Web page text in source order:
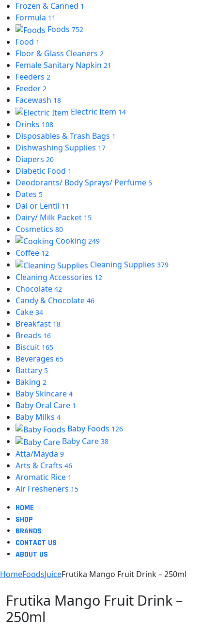
Frozen & Canned 1
Formula 11
Foods 752
Food 1
Floor & Glass Cleaners 2
Female Sanitary Napkin 21
Feeders 2
Feeder 2
Facewash 18
Electric Item 14
Drinks 108
Disposables & Trash Bags 1
Dishwashing Supplies 17
Diapers 20
Diabetic Food 1
Deodorants/ Body Sprays/ Perfume 5
Dates 5
Dal or Lentil 11
Dairy/ Milk Packet 15
Cosmetics 80
Cooking 249
Coffee 12
Cleaning Supplies 379
Cleaning Accessories 12
Chocolate 42
Candy & Chocolate 46
Cake 34
Breakfast 18
Breads 16
Biscuit 165
Beverages 65
Battary 5
Baking 2
Baby Skincare 4
Baby Oral Care 1
Baby Milks 4
Baby Foods 126
Baby Care 38
Atta/Mayda 9
Arts & Crafts 46
Aromatic Rice 1
Air Fresheners 15
HOME
SHOP
BRANDS
CONTACT US
ABOUT US
HomeFoodsJuiceFrutika Mango Fruit Drink – 250ml
Frutika Mango Fruit Drink –
250ml